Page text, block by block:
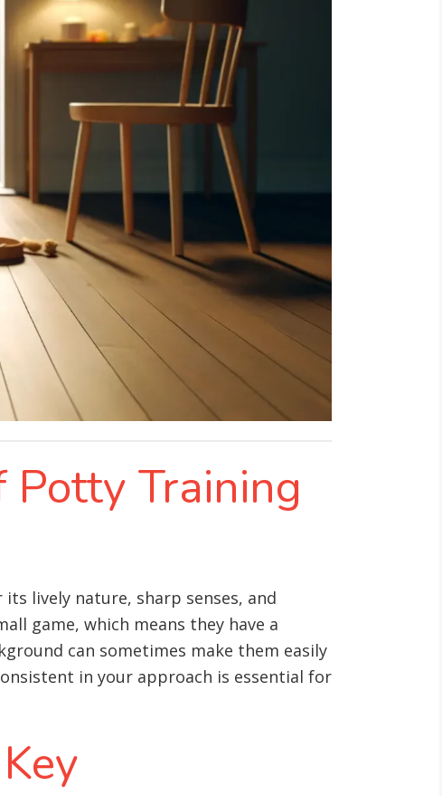
Training
lively nature, sharp senses, and
game, which means they have a
can sometimes make them easily
in your approach is essential for